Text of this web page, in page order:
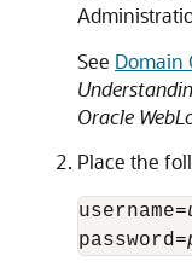
See Domain
Oracle
Place the
username=
password=